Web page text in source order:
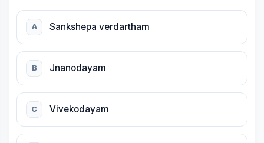
A Sankshepa verdartham
B Jnanodayam
C Vivekodayam